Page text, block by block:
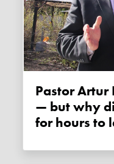
Pastor Artur Pawlowski is FREE
— but why
for hours to